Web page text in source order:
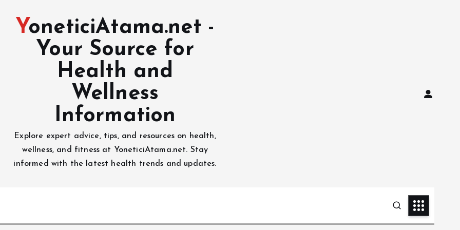
YoneticiAtama.net -
Your Source for
Health and
Wellness
Information
Explore expert advice, tips, and resources on health,
wellness, and fitness at YoneticiAtama.net. Stay
informed with the latest health trends and updates.